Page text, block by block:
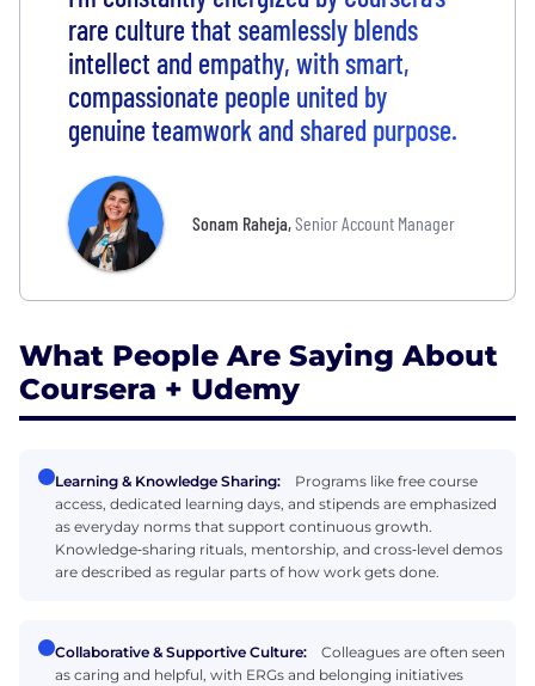
rare culture that seamlessly blends
intellect and empathy, with smart,
compassionate people united by
genuine teamwork and shared purpose.
Sonam Raheja,Senior Account Manager
What People Are Saying About
Coursera + Udemy
Learning & Knowledge Sharing:
Programs like free course
access, dedicated learning days, and stipends are emphasized
as everyday norms that support continuous growth.
Knowledge‑sharing rituals, mentorship, and cross‑level demos
are described as regular parts of how work gets done.
Collaborative & Supportive Culture:
Colleagues are often seen
as caring and helpful, with ERGs and belonging initiatives